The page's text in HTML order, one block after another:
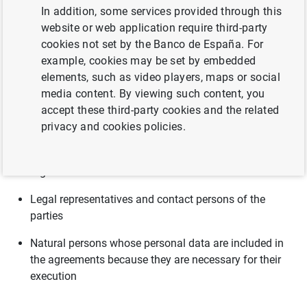
Legal basis
Compliance with a legal obligation to which the controller
is subject pursuant to Law 40/2015, of 1 October, on the
legal system of public sector
Legal representatives and contact persons of the
parties
Natural persons whose personal data are included in
the agreements because they are necessary for their
execution
In addition, some services provided through this
website or web application require third-party
cookies not set by the Banco de España. For
example, cookies may be set by embedded
elements, such as video players, maps or social
media content. By viewing such content, you
accept these third-party cookies and the related
privacy and cookies policies.